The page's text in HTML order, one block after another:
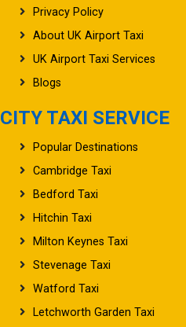
Privacy Policy
About UK Airport Taxi
UK Airport Taxi Services
Blogs
CITY TAXI SERVICE
Popular Destinations
Cambridge Taxi
Bedford Taxi
Hitchin Taxi
Milton Keynes Taxi
Stevenage Taxi
Watford Taxi
Letchworth Garden Taxi